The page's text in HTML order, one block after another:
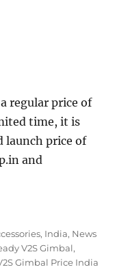
regular price of
time, it is
launch price of
and
, India, News
V2S Gimbal,
Gimbal Price India